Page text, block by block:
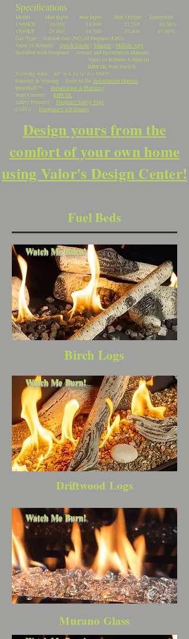
Specifications
Model Max Input Min Input Max Output Energuide
1500KN 30,000 18,000 21,705 66.30%
1500KP 28,000 18,500 20,409 67.00%
Gas Type: Natural Gas (NG) or Propane (LPG)
Valor 10 Remote: Quick Guide | Manual | Mobile App
Included with Fireplace: Owner and Installation Manuals
Valor 10 Remote & Manual
RBWSK Wall Switch
Viewing Area: 40" w x 14 ½" h = 580"²
Framing & Venting: Refer to the Installation Manual.
HeatShift™: Installation & Planning
Wall Control: RBWSK
Safety Features: Fireplace Safety Tips
CAD's: Fireplace CAD details
Design yours from the
comfort of your own home
using Valor's Design Center!
Fuel Beds
Watch Me Burn!
Birch Logs
Watch Me Burn!
Driftwood Logs
Watch Me Burn!
Murano Glass